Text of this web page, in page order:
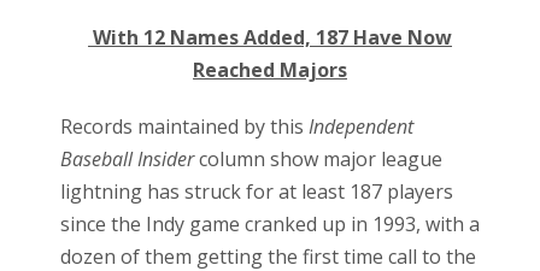
With 12 Names Added, 187 Have Now
Reached Majors
Records maintained by this Independent
Baseball Insidercolumn show major league
lightning has struck for at least 187 players
since the Indy game cranked up in 1993, with a
dozen of them getting the first time call to the